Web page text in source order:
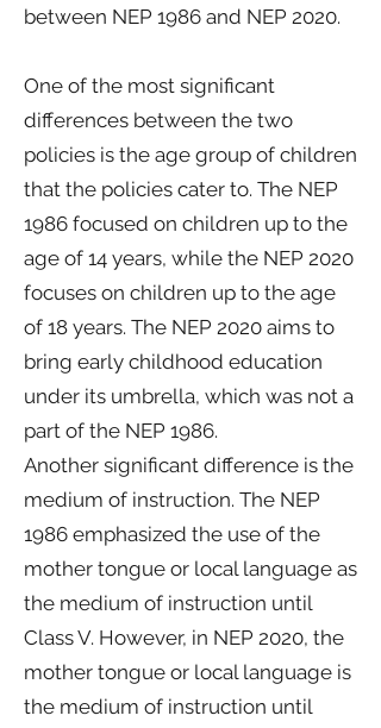
between NEP 1986 and NEP 2020.
One of the most significant
differences between the two
policies is the age group of children
that the policies cater to. The NEP
1986 focused on children up to the
age of 14 years, while the NEP 2020
focuses on children up to the age
of 18 years. The NEP 2020 aims to
bring early childhood education
under its umbrella, which was not a
part of the NEP 1986.
Another significant difference is the
medium of instruction. The NEP
1986 emphasized the use of the
mother tongue or local language as
the medium of instruction until
Class V. However, in NEP 2020, the
mother tongue or local language is
the medium of instruction until